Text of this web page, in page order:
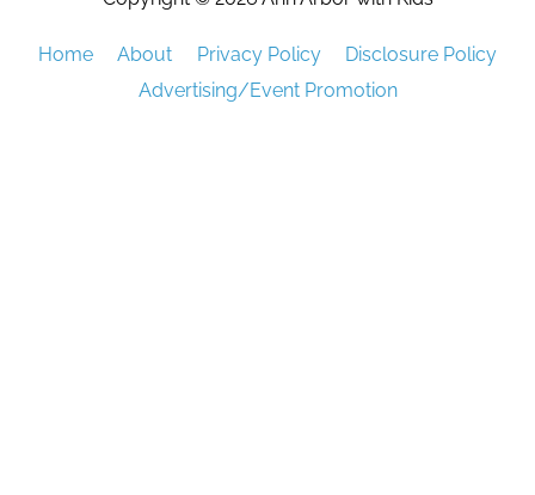
Home About Privacy Policy
Disclosure Policy
Advertising/Event Promotion